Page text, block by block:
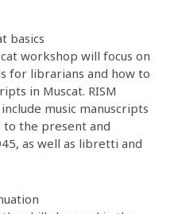
basics
workshop will focus on
for librarians and how to
in Muscat. RISM
music manuscripts
the present and
as well as libretti and